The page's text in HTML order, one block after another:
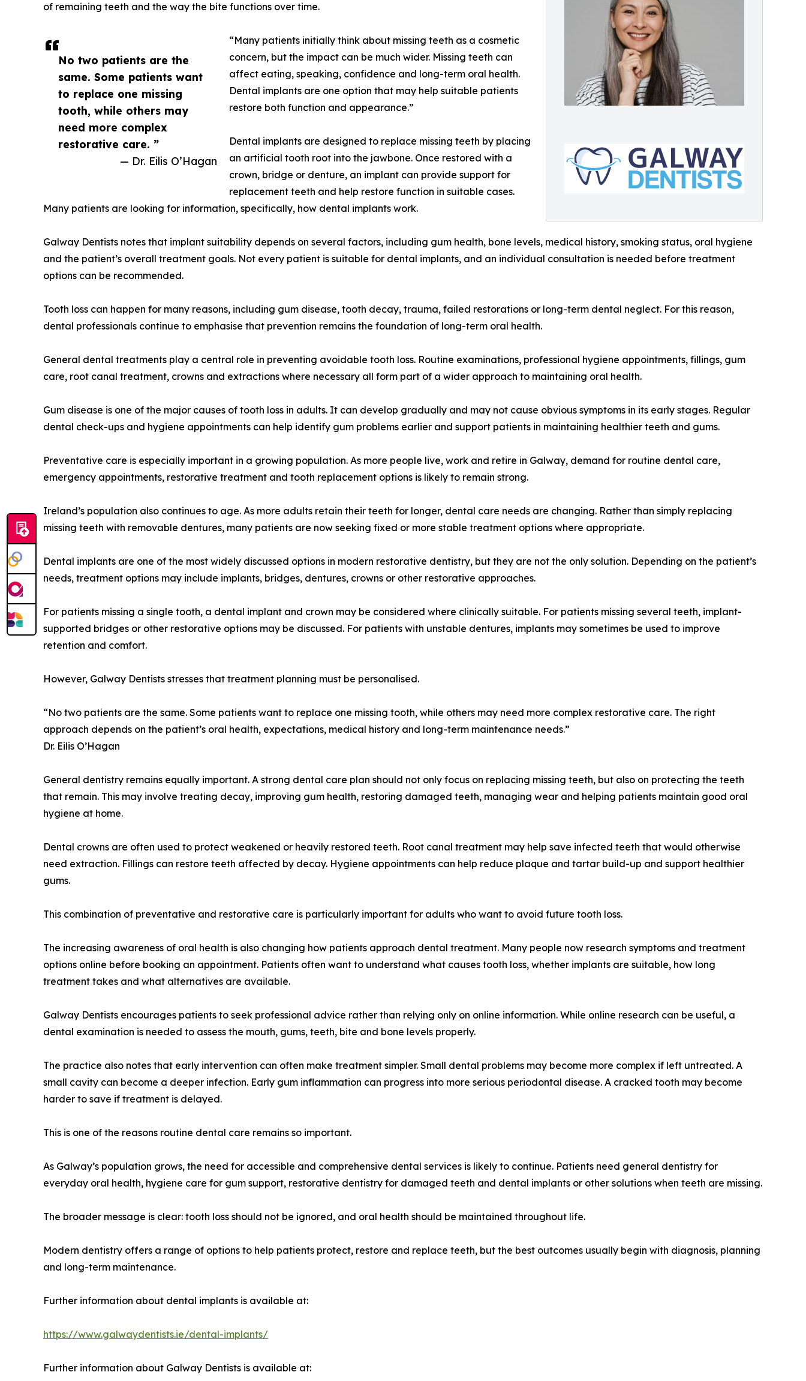
No two patients are the
same. Some patients want
to replace one missing
tooth, while others may
need more complex
restorative care. ”
— Dr. Eilis O’Hagan
of remaining teeth and the way the bite functions over time.
“Many patients initially think about missing teeth as a cosmetic
concern, but the impact can be much wider. Missing teeth can
affect eating, speaking, confidence and long-term oral health.
Dental implants are one option that may help suitable patients
restore both function and appearance.”
Dental implants are designed to replace missing teeth by placing
an artificial tooth root into the jawbone. Once restored with a
crown, bridge or denture, an implant can provide support for
replacement teeth and help restore function in suitable cases.
Many patients are looking for information, specifically, how dental implants work.
Galway Dentists notes that implant suitability depends on several factors, including gum health, bone levels, medical history, smoking status, oral hygiene
and the patient’s overall treatment goals. Not every patient is suitable for dental implants, and an individual consultation is needed before treatment
options can be recommended.
Tooth loss can happen for many reasons, including gum disease, tooth decay, trauma, failed restorations or long-term dental neglect. For this reason,
dental professionals continue to emphasise that prevention remains the foundation of long-term oral health.
General dental treatments play a central role in preventing avoidable tooth loss. Routine examinations, professional hygiene appointments, fillings, gum
care, root canal treatment, crowns and extractions where necessary all form part of a wider approach to maintaining oral health.
Gum disease is one of the major causes of tooth loss in adults. It can develop gradually and may not cause obvious symptoms in its early stages. Regular
dental check-ups and hygiene appointments can help identify gum problems earlier and support patients in maintaining healthier teeth and gums.
Preventative care is especially important in a growing population. As more people live, work and retire in Galway, demand for routine dental care,
emergency appointments, restorative treatment and tooth replacement options is likely to remain strong.
Ireland’s population also continues to age. As more adults retain their teeth for longer, dental care needs are changing. Rather than simply replacing
missing teeth with removable dentures, many patients are now seeking fixed or more stable treatment options where appropriate.
Dental implants are one of the most widely discussed options in modern restorative dentistry, but they are not the only solution. Depending on the patient’s
needs, treatment options may include implants, bridges, dentures, crowns or other restorative approaches.
For patients missing a single tooth, a dental implant and crown may be considered where clinically suitable. For patients missing several teeth, implant-
supported bridges or other restorative options may be discussed. For patients with unstable dentures, implants may sometimes be used to improve
retention and comfort.
However, Galway Dentists stresses that treatment planning must be personalised.
“No two patients are the same. Some patients want to replace one missing tooth, while others may need more complex restorative care. The right
approach depends on the patient’s oral health, expectations, medical history and long-term maintenance needs.”
Dr. Eilis O’Hagan
General dentistry remains equally important. A strong dental care plan should not only focus on replacing missing teeth, but also on protecting the teeth
that remain. This may involve treating decay, improving gum health, restoring damaged teeth, managing wear and helping patients maintain good oral
hygiene at home.
Dental crowns are often used to protect weakened or heavily restored teeth. Root canal treatment may help save infected teeth that would otherwise
need extraction. Fillings can restore teeth affected by decay. Hygiene appointments can help reduce plaque and tartar build-up and support healthier
gums.
This combination of preventative and restorative care is particularly important for adults who want to avoid future tooth loss.
The increasing awareness of oral health is also changing how patients approach dental treatment. Many people now research symptoms and treatment
options online before booking an appointment. Patients often want to understand what causes tooth loss, whether implants are suitable, how long
treatment takes and what alternatives are available.
Galway Dentists encourages patients to seek professional advice rather than relying only on online information. While online research can be useful, a
dental examination is needed to assess the mouth, gums, teeth, bite and bone levels properly.
The practice also notes that early intervention can often make treatment simpler. Small dental problems may become more complex if left untreated. A
small cavity can become a deeper infection. Early gum inflammation can progress into more serious periodontal disease. A cracked tooth may become
harder to save if treatment is delayed.
This is one of the reasons routine dental care remains so important.
As Galway’s population grows, the need for accessible and comprehensive dental services is likely to continue. Patients need general dentistry for
everyday oral health, hygiene care for gum support, restorative dentistry for damaged teeth and dental implants or other solutions when teeth are missing.
The broader message is clear: tooth loss should not be ignored, and oral health should be maintained throughout life.
Modern dentistry offers a range of options to help patients protect, restore and replace teeth, but the best outcomes usually begin with diagnosis, planning
and long-term maintenance.
Further information about dental implants is available at:
https://www.galwaydentists.ie/dental-implants/
Further information about Galway Dentists is available at: